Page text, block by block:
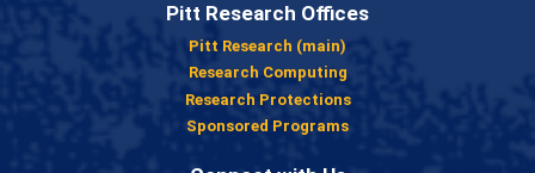
Pitt Research Offices
Pitt Research (main)
Research Computing
Research Protections
Sponsored Programs